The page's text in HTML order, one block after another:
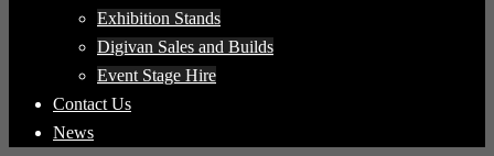
Exhibition Stands
Digivan Sales and Builds
Event Stage Hire
Contact Us
News